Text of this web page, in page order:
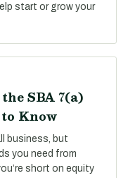
start or grow your
SBA 7(a)
Know
business, but
you need from
short on equity